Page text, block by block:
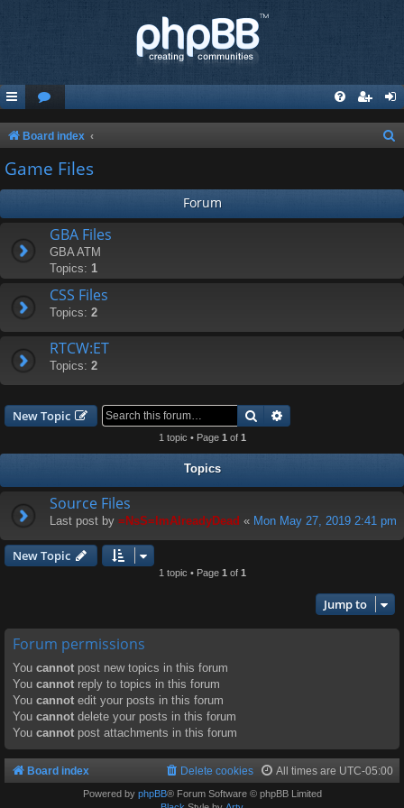
Board index
Game Files
Forum
GBA Files
GBA ATM
Topics: 1
CSS Files
Topics: 2
RTCW:ET
Topics: 2
New Topic Search
1 topic • Page 1 of 1
Topics
Source Files
Last post by =NsS=ImAlreadyDead « Mon May 27, 2019 2:41 pm
New Topic
1 topic • Page 1 of 1
Jump to
Forum permissions
You cannot post new topics in this forum
You cannot reply to topics in this forum
You cannot edit your posts in this forum
You cannot delete your posts in this forum
You cannot post attachments in this forum
Board index All times are UTC-05:00
Delete cookies
Powered by phpBB® Forum Software © phpBB Limited